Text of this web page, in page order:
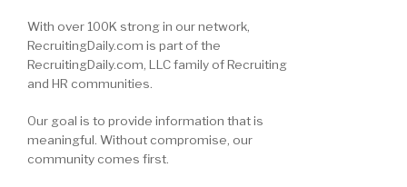
With over 100K strong in our network,
RecruitingDaily.com is part of the
RecruitingDaily.com, LLC family of Recruiting
and HR communities.
Our goal is to provide information that is
meaningful. Without compromise, our
community comes first.